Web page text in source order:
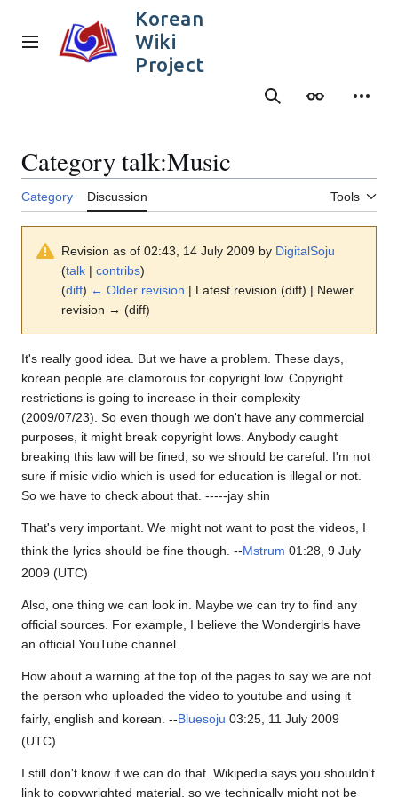
content
Main menu
Korean
Wiki
Project
SearchAppearance
Category talk:Music
Category Discussion Tools
Revision as of 02:43, 14 July 2009 by DigitalSoju
(talk | contribs)
(diff) ← Older revision | Latest revision (diff) | Newer
revision → (diff)
It's really good idea. But we have a problem. These days,
korean people are clamorous for copyright low. Copyright
restrictions is going to increase in their complexity
(2009/07/23). So even though we don't have any commercial
purposes, it might break copyright lows. Anybody caught
breaking this law will be fined, so we should be careful. I'm not
sure if misic vidio which is used for education is illegal or not.
So we have to check about that. -----jay shin
That's very important. We might not want to post the videos, I
think the lyrics should be fine though. --Mstrum 01:28, 9 July
2009 (UTC)
Also, one thing we can look in. Maybe we can try to find any
official sources. For example, I believe the Wondergirls have
an official YouTube channel.
How about a warning at the top of the pages to say we are not
the person who uploaded the video to youtube and using it
fairly, english and korean. --Bluesoju 03:25, 11 July 2009
(UTC)
I still don't know if we can do that. Wikipedia says you shouldn't
link to copywrighted material, so we technically might not be